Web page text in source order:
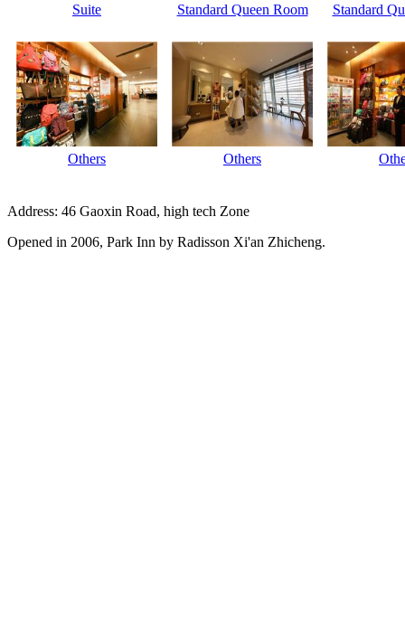
Suite Standard Queen Room Standard
Others Others
Address: 46 Gaoxin Road, high tech Zone
Opened in 2006, Park Inn by Radisson Xi'an Zhicheng.